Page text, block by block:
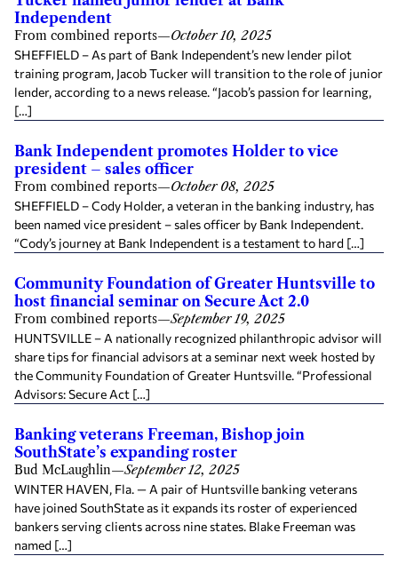
Independent
From combined reports—October 10, 2025
SHEFFIELD – As part of Bank Independent’s new lender pilot
training program, Jacob Tucker will transition to the role of junior
lender, according to a news release. “Jacob’s passion for learning,
[…]
Bank Independent promotes Holder to vice
president – sales officer
From combined reports—October 08, 2025
SHEFFIELD – Cody Holder, a veteran in the banking industry, has
been named vice president – sales officer by Bank Independent.
“Cody’s journey at Bank Independent is a testament to hard […]
Community Foundation of Greater Huntsville to
host financial seminar on Secure Act 2.0
From combined reports—September 19, 2025
HUNTSVILLE – A nationally recognized philanthropic advisor will
share tips for financial advisors at a seminar next week hosted by
the Community Foundation of Greater Huntsville. “Professional
Advisors: Secure Act […]
Banking veterans Freeman, Bishop join
SouthState’s expanding roster
Bud McLaughlin—September 12, 2025
WINTER HAVEN, Fla. — A pair of Huntsville banking veterans
have joined SouthState as it expands its roster of experienced
bankers serving clients across nine states. Blake Freeman was
named […]